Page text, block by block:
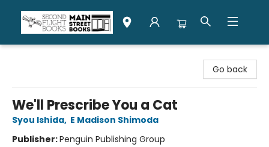
Go back
We'll Prescribe You a Cat
Syou Ishida, E Madison Shimoda
Publisher:Penguin Publishing Group